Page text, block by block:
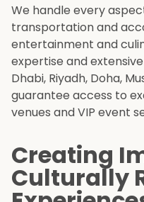
We handle every
transportation and
entertainment and
expertise and
Dhabi, Riyadh, Doha,
guarantee access to
venues and VIP event
Creating
Culturally